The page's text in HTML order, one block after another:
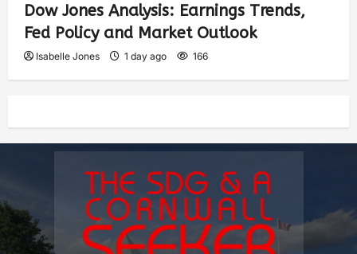
Dow Jones Analysis: Earnings Trends,
Fed Policy and Market Outlook
Isabelle Jones 1 day ago 166